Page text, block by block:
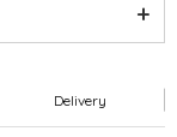
Delivery